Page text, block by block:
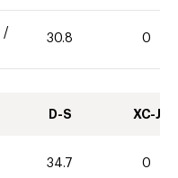
/
30.8 0
D-S XC-J
34.7 0